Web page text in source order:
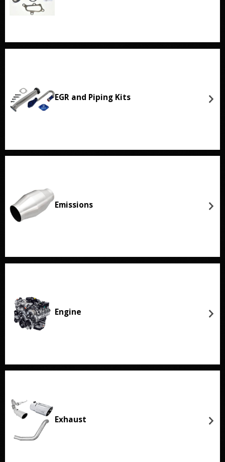
EGR and Piping Kits
Emissions
Engine
Exhaust